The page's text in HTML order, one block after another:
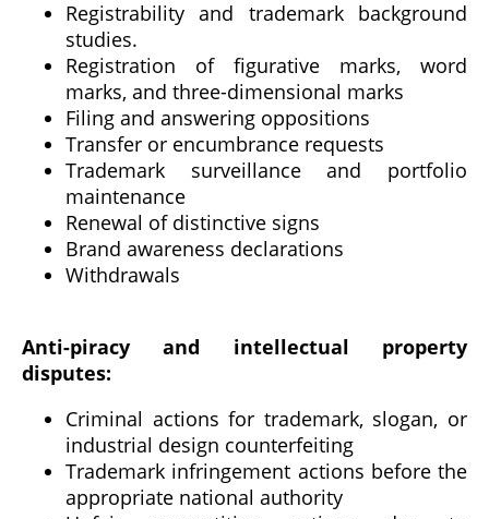
Registrability and trademark background
studies.
Registration of figurative marks, word
marks, and three-dimensional marks
Filing and answering oppositions
Transfer or encumbrance requests
Trademark surveillance and portfolio
maintenance
Renewal of distinctive signs
Brand awareness declarations
Withdrawals
Anti-piracy and intellectual property
disputes:
Criminal actions for trademark, slogan, or
industrial design counterfeiting
Trademark infringement actions before the
appropriate national authority